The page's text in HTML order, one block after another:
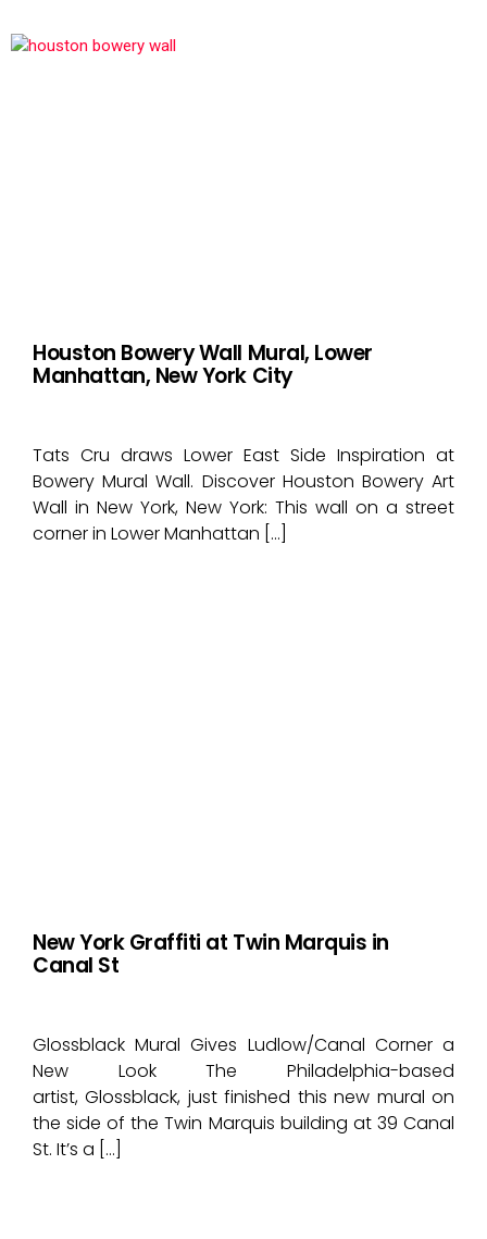
Houston Bowery Wall Mural, Lower
Manhattan, New York City
Tats Cru draws Lower East Side Inspiration at
Bowery Mural Wall. Discover Houston Bowery Art
Wall in New York, New York: This wall on a street
corner in Lower Manhattan […]
New York Graffiti at Twin Marquis in
Canal St
Glossblack Mural Gives Ludlow/Canal Corner a
New Look The Philadelphia-based
artist, Glossblack, just finished this new mural on
the side of the Twin Marquis building at 39 Canal
St. It’s a […]